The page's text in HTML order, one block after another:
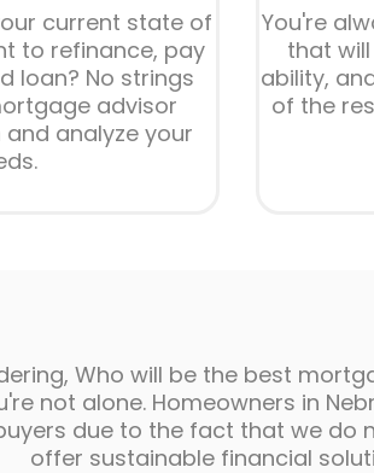
current state of
to refinance, pay
loan? No strings
advisor
and analyze your
You're
that
ability,
of the
Who will be the best
not alone. Homeowners in
due to the fact that we do
offer sustainable financial